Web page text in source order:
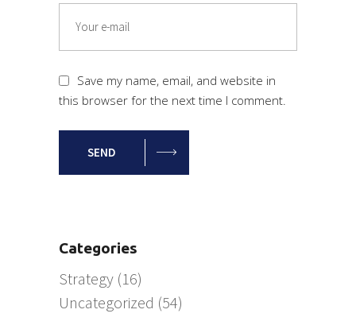
Save my name, email, and website in
this browser for the next time I comment.
SEND
Categories
Strategy (16)
Uncategorized (54)